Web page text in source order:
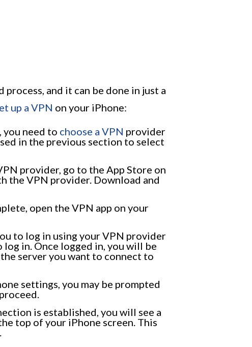
and it can be done in just a
up a VPN on your iPhone:
you need to choose a VPN provider
in the previous section to select
provider, go to the App Store on
the VPN provider. Download and
open the VPN app on your
to log in using your VPN provider
in. Once logged in, you will be
server you want to connect to
settings, you may be prompted
is established, you will see a
top of your iPhone screen. This